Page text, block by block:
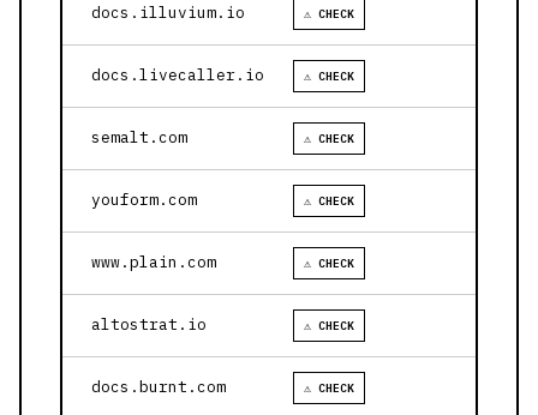
docs.illuvium.io ⚠ CHECK
docs.livecaller.io ⚠ CHECK
semalt.com ⚠ CHECK
youform.com ⚠ CHECK
www.plain.com ⚠ CHECK
altostrat.io ⚠ CHECK
docs.burnt.com ⚠ CHECK